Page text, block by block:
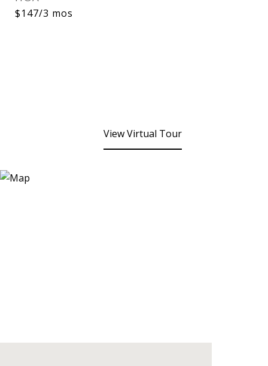
$147/3 mos
View Virtual Tour